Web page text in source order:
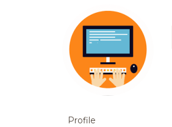
Profile